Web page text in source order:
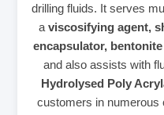
drilling fluids. It serves
a viscosifying agent,
encapsulator,
and also assists with
Hydrolysed Poly
customers in numerous